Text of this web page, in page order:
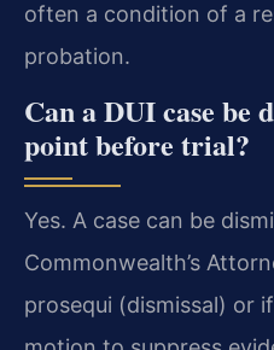
often a condition of a
probation.
Can a DUI case be
point before trial?
Yes. A case can be
Commonwealth’s
prosequi (dismissal) or